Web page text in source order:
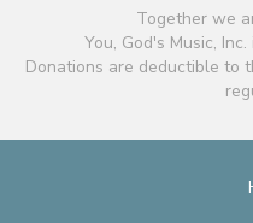
Together we
You, God's Music,
Donations are deductible to